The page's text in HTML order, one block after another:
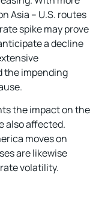
Asia – U.S. routes
spike may prove
a decline
the impending
the impact on the
also affected.
moves on
are likewise
volatility.